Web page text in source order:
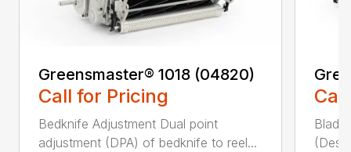
Greensmaster® 1018 (04820)
Call for Pricing
Bedknife Adjustment Dual point
adjustment (DPA) of bedknife to reel...